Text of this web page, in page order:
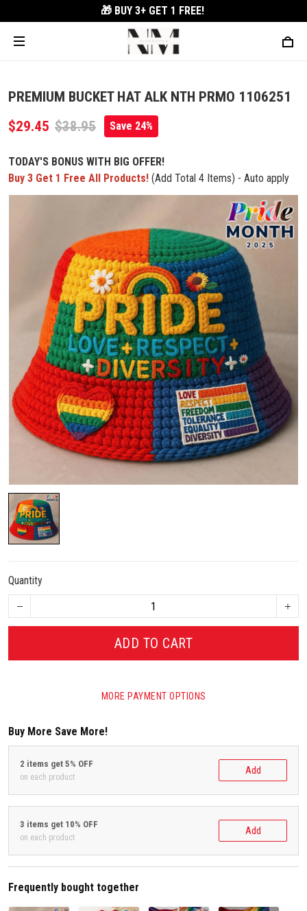
🎁 BUY 3+ GET 1 FREE!
PREMIUM BUCKET HAT ALK NTH PRMO 1106251
$29.45 $38.95 Save 24%
TODAY'S BONUS WITH BIG OFFER!
Buy 3 Get 1 Free All Products! (Add Total 4 Items) - Auto apply
Quantity
ADD TO CART
MORE PAYMENT OPTIONS
Buy More Save More!
2 items get 5% OFF
on each product
Add
3 items get 10% OFF
on each product
Add
Frequently bought together